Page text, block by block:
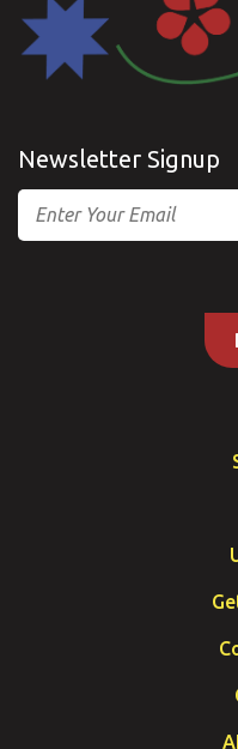
Newsletter Signup
Email